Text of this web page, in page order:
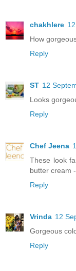
chakhlere
How
Reply
ST 12
Looks
Reply
Chef Jeena
These look
butter cream
Reply
Vrinda 12
Gorgeous
Reply